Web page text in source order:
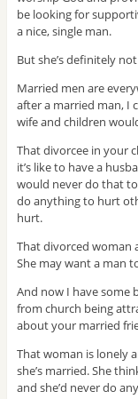
be looking for
a nice, single man.
But she’s definitely
Married men are
after a married man, I
wife and children
That divorcee in your
it’s like to have a
would never do that
do anything to hurt
hurt.
That divorced woman
She may want a man
And now I have some
from church being
about your married
That woman is lonely
she’s married. She
and she’d never do